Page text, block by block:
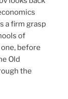
a firm grasp
of
before
Old
the